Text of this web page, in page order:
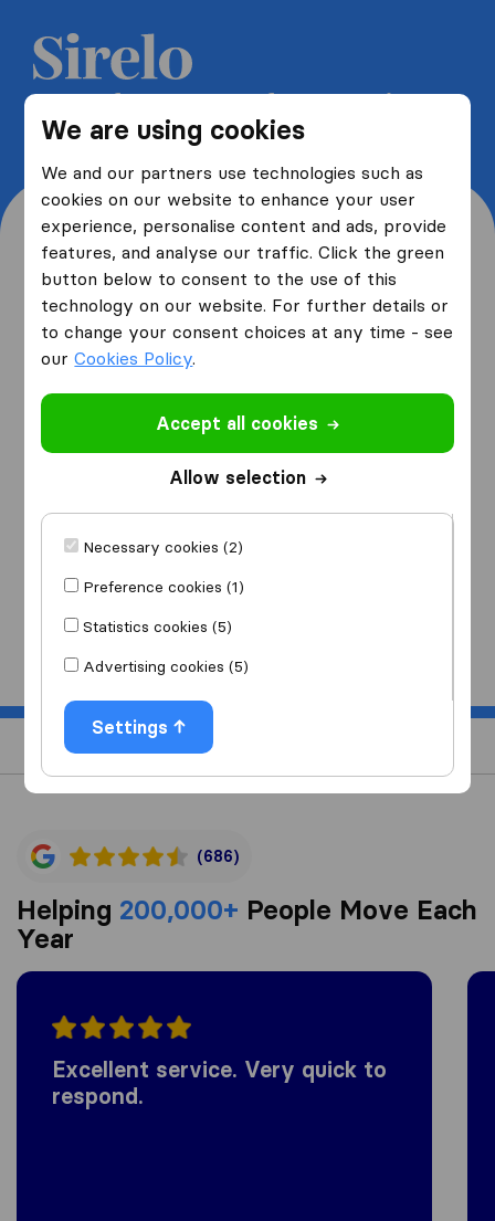
We are using cookies
We and our partners use technologies such as
cookies on our website to enhance your user
experience, personalise content and ads, provide
features, and analyse our traffic. Click the green
button below to consent to the use of this
technology on our website. For further details or
to change your consent choices at any time - see
ourCookies Policy.
Accept all cookies
Allow selection
Necessary cookies (2)
Preference cookies (1)
Statistics cookies (5)
Advertising cookies (5)
Settings
Get 5 free quotes from moving
companies and save up to 40%
Where are you moving
from and to?
from
I am moving
Start
(686)
Helping 200,000+ People Move Each
Year
Excellent service. Very quick to
respond.